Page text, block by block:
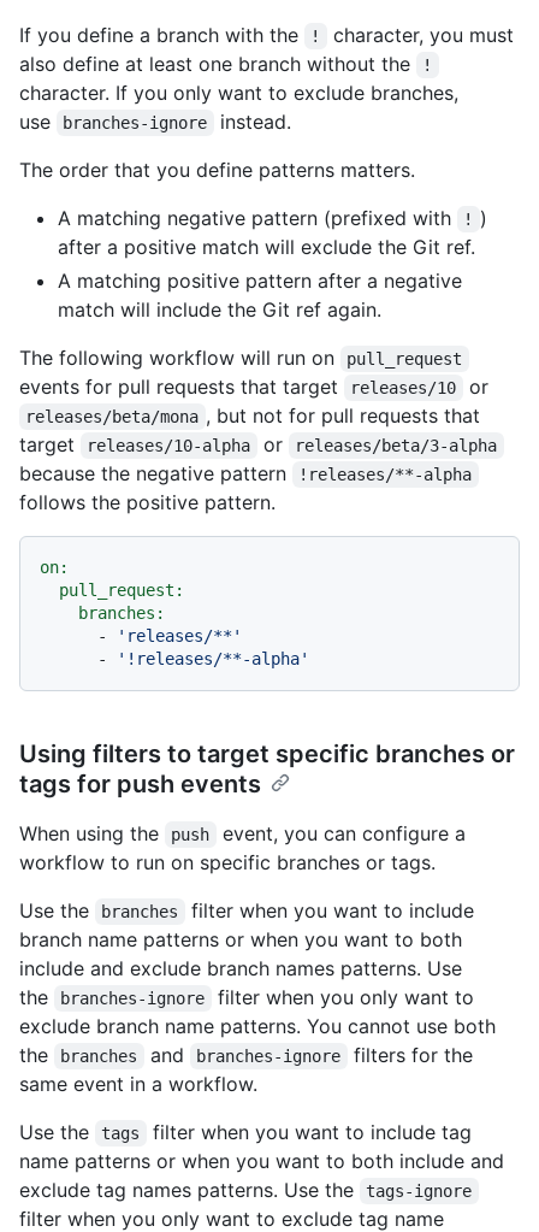
If you define a branch with the
!
character, you must
also define at least one branch without the
!
character. If you only want to exclude branches,
use
branches-ignore
instead.
The order that you define patterns matters.
A matching negative pattern (prefixed with
!
)
after a positive match will exclude the Git ref.
A matching positive pattern after a negative
match will include the Git ref again.
The following workflow will run on
pull_request
events for pull requests that target releases/10 or
releases/beta/mona , but not for pull requests that
target
releases/10-alpha or releases/beta/3-alpha
because the negative pattern !releases/**-alpha
follows the positive pattern.
on:
pull_request:
branches:
-
'releases/**'
-
'!releases/**-alpha'
Using filters to target specific branches or
tags for push events
When using the push
event, you can configure a
workflow to run on specific branches or tags.
Use the
branches
filter when you want to include
branch name patterns or when you want to both
include and exclude branch names patterns. Use
the
branches-ignore
filter when you only want to
exclude branch name patterns. You cannot use both
the
branches and branches-ignore
filters for the
same event in a workflow.
Use the
tags
filter when you want to include tag
name patterns or when you want to both include and
exclude tag names patterns. Use the
tags-ignore
filter when you only want to exclude tag name